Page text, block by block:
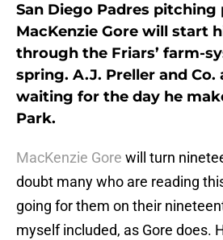
San Diego Padres pitching
MacKenzie Gore will start
through the Friars’ farm-
spring. A.J. Preller and
waiting for the day he
Park.
MacKenzie Gore will turn
doubt many who are reading
going for them on their
myself included, as Gore does.